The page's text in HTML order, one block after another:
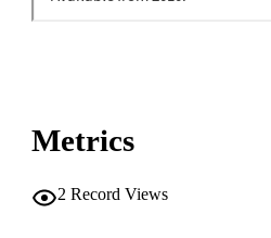
Metrics
2 Record Views